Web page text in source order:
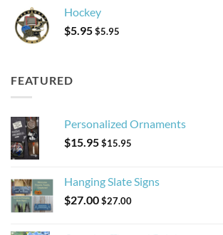
Hockey
$5.95$5.95
FEATURED
Personalized Ornaments
$15.95$15.95
Hanging Slate Signs
$27.00$27.00